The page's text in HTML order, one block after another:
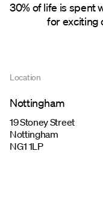
30% of life is spent
for exciting
Location
Nottingham
19 Stoney Street
Nottingham
NG1 1LP